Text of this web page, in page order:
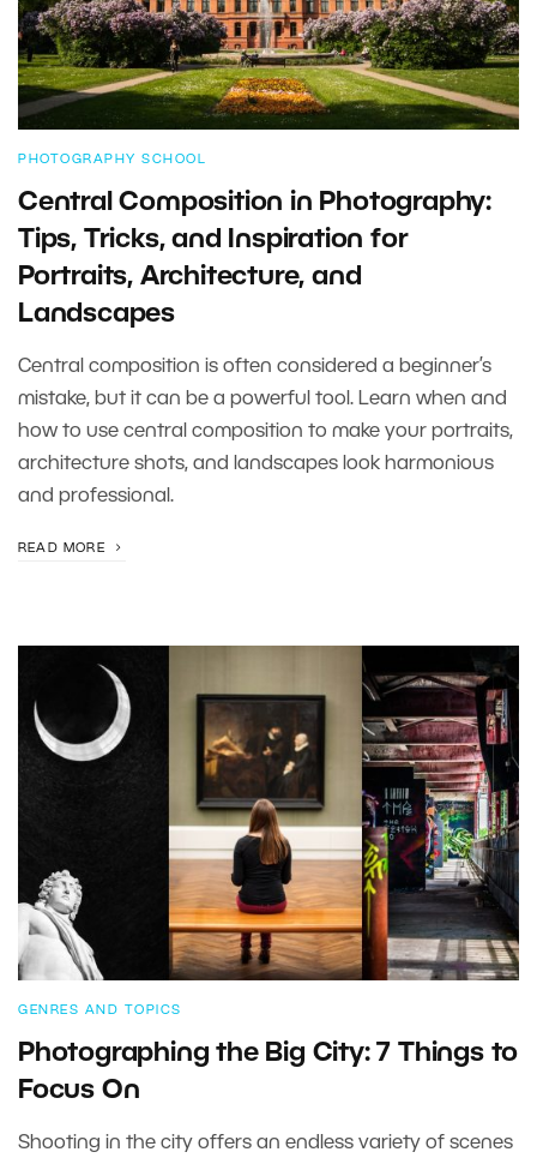
PHOTOGRAPHY SCHOOL
Central Composition in Photography:
Tips, Tricks, and Inspiration for
Portraits, Architecture, and
Landscapes
Central composition is often considered a beginner’s
mistake, but it can be a powerful tool. Learn when and
how to use central composition to make your portraits,
architecture shots, and landscapes look harmonious
and professional.
READ MORE
GENRES AND TOPICS
Photographing the Big City: 7 Things to
Focus On
Shooting in the city offers an endless variety of scenes